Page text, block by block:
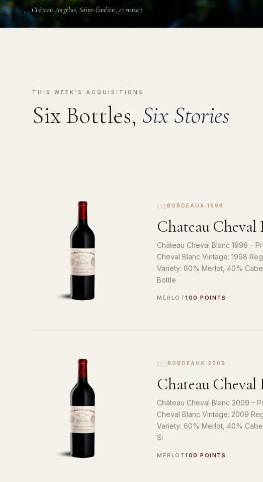
Château Angélus, Saint-Émilion, at sunset
THIS WEEK'S ACQUISITIONS
Six Bottles, Six Stories
01 BORDEAUX · 1998
Chateau Cheval
Château Cheval Blanc 1998 –
Cheval Blanc Vintage: 1998
Variety: 60% Merlot, 40%
Bottle
MERLOT100 POINTS
02BORDEAUX · 2009
Chateau Cheval
Château Cheval Blanc 2009 –
Cheval Blanc Vintage: 2009
Variety: 60% Merlot, 40%
Si
MERLOT100 POINTS